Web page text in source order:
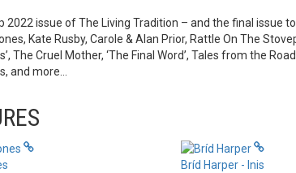
2022 issue of The Living Tradition – and the final issue
Kate Rusby, Carole & Alan Prior, Rattle On The
The Cruel Mother, ‘The Final Word’, Tales from the
and more…
Bríd Harper - Inis